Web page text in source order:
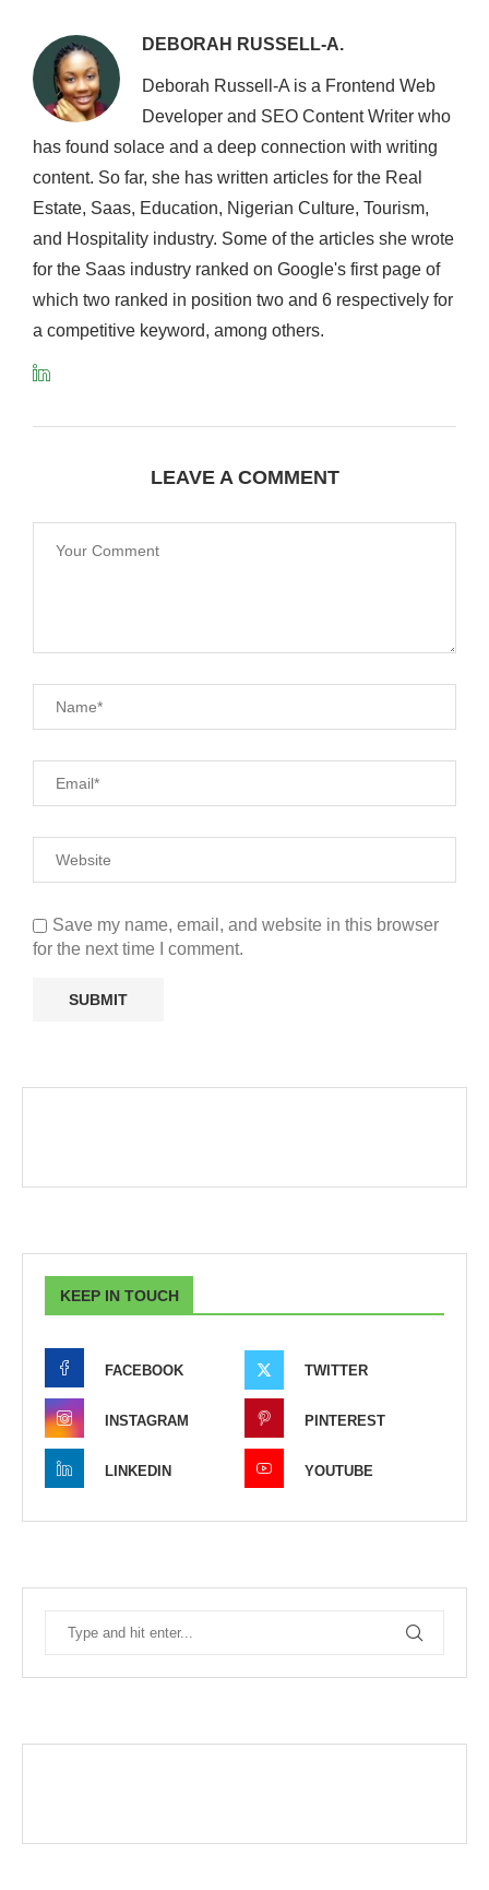
DEBORAH RUSSELL-A.
Deborah Russell-A is a Frontend Web
Developer and SEO Content Writer who
has found solace and a deep connection with writing
content. So far, she has written articles for the Real
Estate, Saas, Education, Nigerian Culture, Tourism,
and Hospitality industry. Some of the articles she wrote
for the Saas industry ranked on Google's first page of
which two ranked in position two and 6 respectively for
a competitive keyword, among others.
LEAVE A COMMENT
Save my name, email, and website in this browser
for the next time I comment.
KEEP IN TOUCH
FACEBOOK TWITTER
INSTAGRAM PINTEREST
LINKEDIN YOUTUBE